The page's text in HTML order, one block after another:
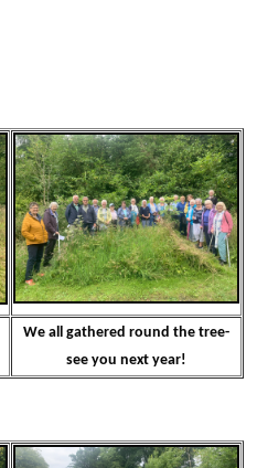
We all gathered round the tree-
see you next year!